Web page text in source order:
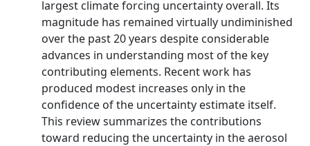
largest climate forcing uncertainty overall. Its
magnitude has remained virtually undiminished
over the past 20 years despite considerable
advances in understanding most of the key
contributing elements. Recent work has
produced modest increases only in the
confidence of the uncertainty estimate itself.
This review summarizes the contributions
toward reducing the uncertainty in the aerosol